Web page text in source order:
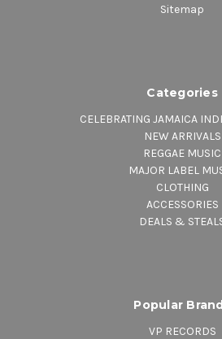
Sitemap
Categories
CELEBRATING JAMAICA
NEW ARRIVALS
REGGAE MUSIC
MAJOR LABEL
CLOTHING
ACCESSORIES
DEALS &
Popular
VP RECORDS